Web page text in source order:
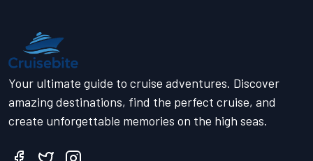
Your ultimate guide to cruise adventures. Discover
amazing destinations, find the perfect cruise, and
create unforgettable memories on the high seas.